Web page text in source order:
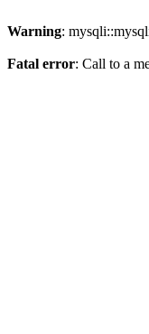
Warning:
Fatal error: Call to a